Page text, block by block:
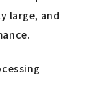
large, and